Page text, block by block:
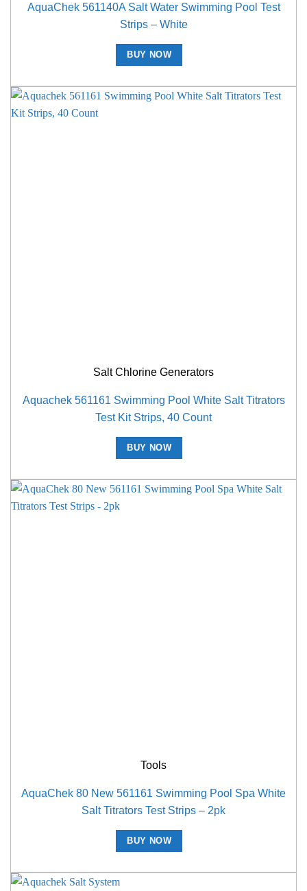
AquaChek 561140A Salt Water Swimming Pool Test
Strips – White
BUY NOW
Salt Chlorine Generators
Aquachek 561161 Swimming Pool White Salt Titrators
Test Kit Strips, 40 Count
BUY NOW
Tools
AquaChek 80 New 561161 Swimming Pool Spa White
Salt Titrators Test Strips – 2pk
BUY NOW